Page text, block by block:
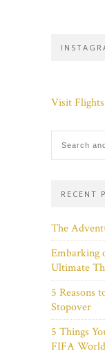
Visit
RECENT
The
Embarking
Ultimate
5 Reasons
Stopover
5 Things
FIFA